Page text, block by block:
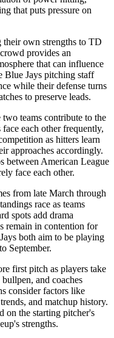
that puts pressure on
their own strengths to TD
provides an
that can influence
Blue Jays pitching staff
while their defense turns
to preserve leads.
two teams contribute to the
each other frequently,
as hitters learn
approaches accordingly.
between American League
face each other.
from late March through
race as teams
spots add drama
remain in contention for
both aim to be playing
September.
first pitch as players take
and coaches
consider factors like
and matchup history.
on the starting pitcher's
strengths.